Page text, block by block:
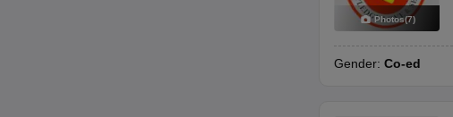
Photos(7)
Gender: Co-ed